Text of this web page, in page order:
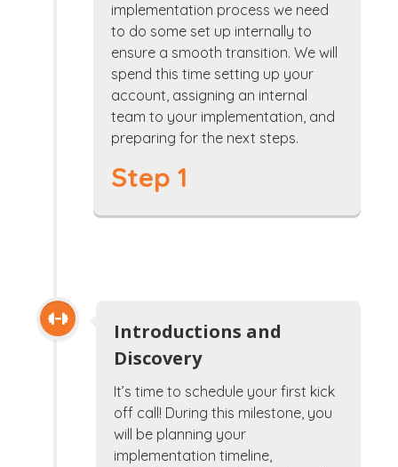
implementation process we need
to do some set up internally to
ensure a smooth transition. We will
spend this time setting up your
account, assigning an internal
team to your implementation, and
preparing for the next steps.
Step 1
Introductions and
Discovery
It’s time to schedule your first kick
off call! During this milestone, you
will be planning your
implementation timeline,